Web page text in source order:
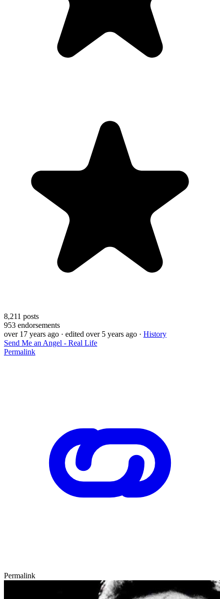
8,211 posts
953 endorsements
over 17 years ago · edited over 5 years ago · History
Send Me an Angel - Real Life
Permalink
Permalink